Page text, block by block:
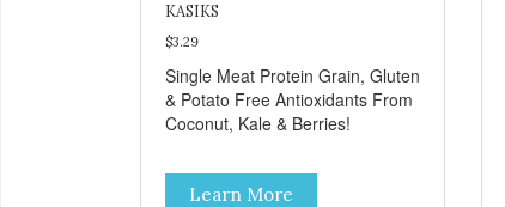
KASIKS
$3.29
Single Meat Protein Grain, Gluten
& Potato Free Antioxidants From
Coconut, Kale & Berries!
Learn More